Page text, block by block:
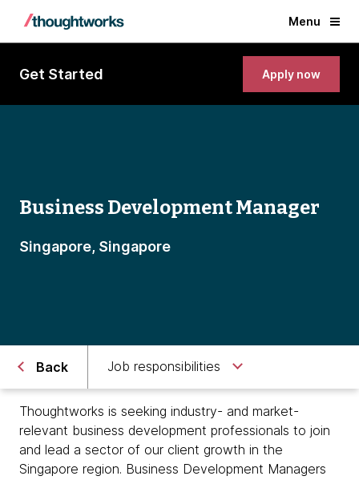
Menu
Get Started Apply now
Business Development Manager
Singapore, Singapore
Back Job responsibilities
Thoughtworks is seeking industry- and market-
relevant business development professionals to join
and lead a sector of our client growth in the
Singapore region. Business Development Managers